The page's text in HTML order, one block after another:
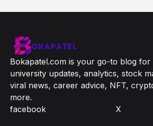
Bokapatel.com is your go-to blog for
university updates, analytics, stock
viral news, career advice, NFT,
more.
facebook
X